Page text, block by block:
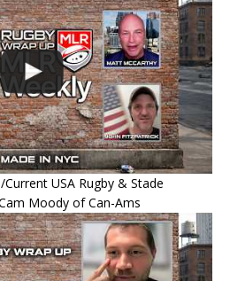
USA Rugby & Stade
Moody of Can-Ams